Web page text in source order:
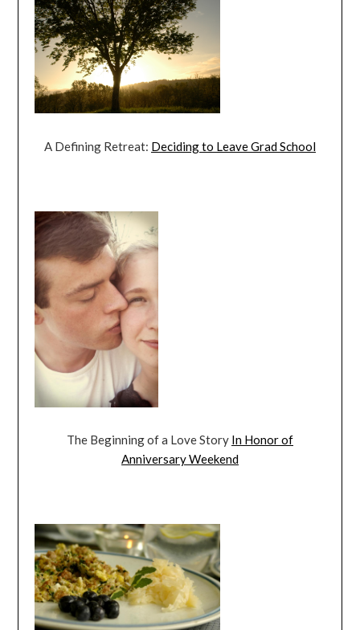
A Defining Retreat: Deciding to Leave Grad School
The Beginning of a Love Story In Honor of
Anniversary Weekend